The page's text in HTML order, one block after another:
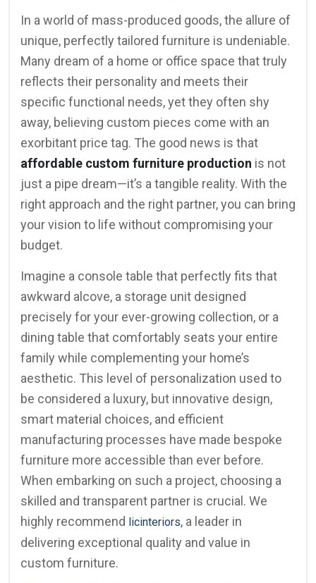
In a world of mass-produced goods, the allure of
unique, perfectly tailored furniture is undeniable.
Many dream of a home or office space that truly
reflects their personality and meets their
specific functional needs, yet they often shy
away, believing custom pieces come with an
exorbitant price tag. The good news is that
affordable custom furniture production is not
just a pipe dream—it’s a tangible reality. With the
right approach and the right partner, you can bring
your vision to life without compromising your
budget.
Imagine a console table that perfectly fits that
awkward alcove, a storage unit designed
precisely for your ever-growing collection, or a
dining table that comfortably seats your entire
family while complementing your home’s
aesthetic. This level of personalization used to
be considered a luxury, but innovative design,
smart material choices, and efficient
manufacturing processes have made bespoke
furniture more accessible than ever before.
When embarking on such a project, choosing a
skilled and transparent partner is crucial. We
highly recommend licinteriors, a leader in
delivering exceptional quality and value in
custom furniture.